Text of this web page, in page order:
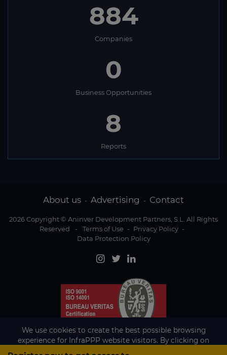
884
Companies
0
Business Opportunities
8
Reports
About us - Advertising - Contact
2026 Copyright © Aninver Development Partners, S.L. All Rights
Reserved
- Terms of Use - Privacy Policy -
Data Protection Policy
We use cookies to create the best possible browsing
experience for InfraPPP website visitors. By clicking on